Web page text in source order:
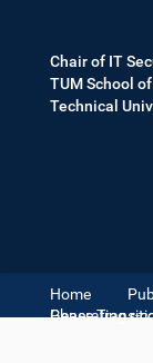
Chair of IT
TUM School
Technical
Home
Phase Transition and the